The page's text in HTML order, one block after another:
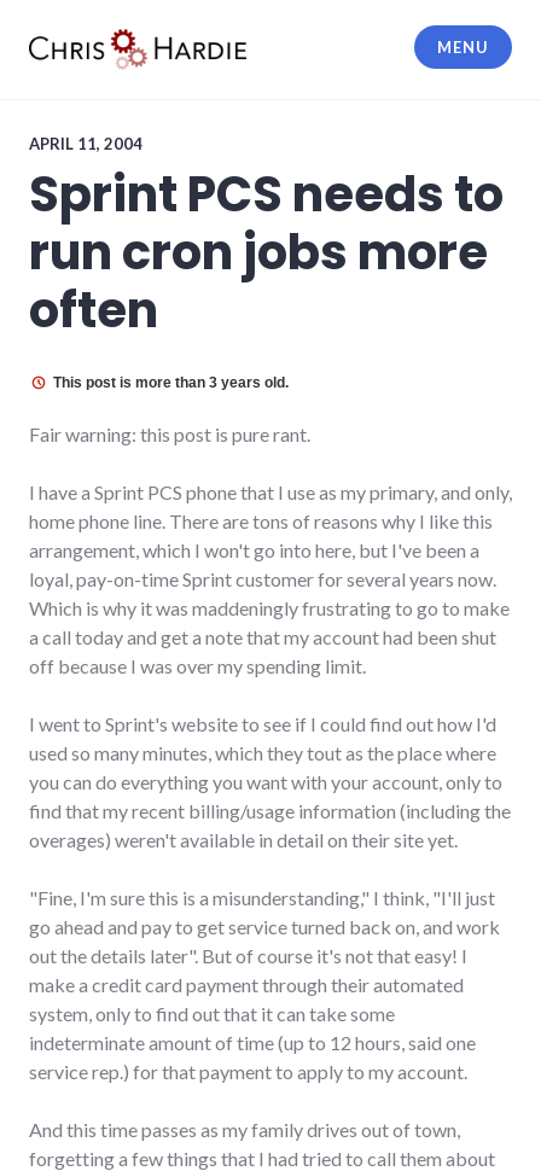
MENU
APRIL 11, 2004
Sprint PCS needs to
run cron jobs more
often
This post is more than 3 years old.
Fair warning: this post is pure rant.
I have a Sprint PCS phone that I use as my primary, and only,
home phone line. There are tons of reasons why I like this
arrangement, which I won't go into here, but I've been a
loyal, pay-on-time Sprint customer for several years now.
Which is why it was maddeningly frustrating to go to make
a call today and get a note that my account had been shut
off because I was over my spending limit.
I went to Sprint's website to see if I could find out how I'd
used so many minutes, which they tout as the place where
you can do everything you want with your account, only to
find that my recent billing/usage information (including the
overages) weren't available in detail on their site yet.
"Fine, I'm sure this is a misunderstanding," I think, "I'll just
go ahead and pay to get service turned back on, and work
out the details later". But of course it's not that easy! I
make a credit card payment through their automated
system, only to find out that it can take some
indeterminate amount of time (up to 12 hours, said one
service rep.) for that payment to apply to my account.
And this time passes as my family drives out of town,
forgetting a few things that I had tried to call them about